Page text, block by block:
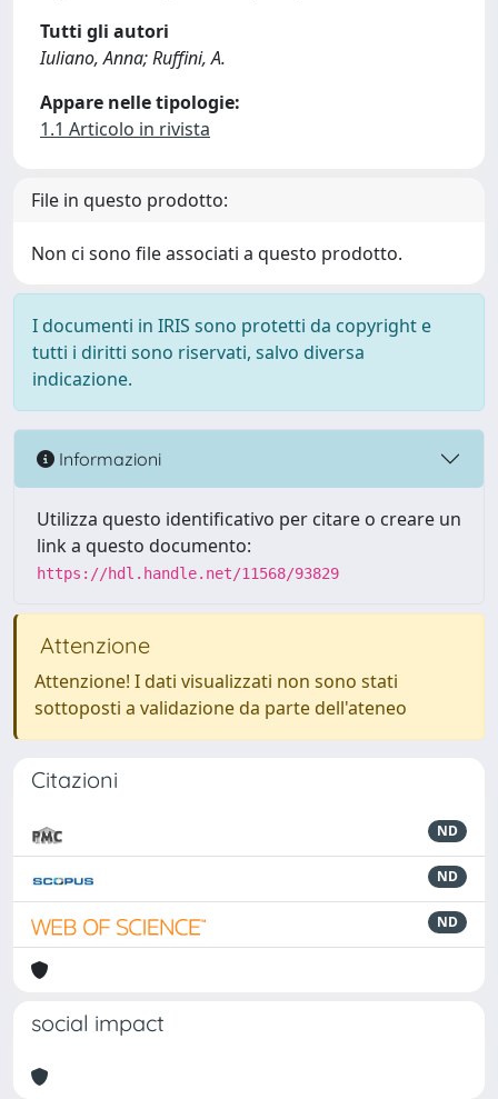
Tutti gli autori
Iuliano, Anna; Ruffini, A.
Appare nelle tipologie:
1.1 Articolo in rivista
File in questo prodotto:
Non ci sono file associati a questo prodotto.
I documenti in IRIS sono protetti da copyright e
tutti i diritti sono riservati, salvo diversa
indicazione.
Informazioni
Utilizza questo identificativo per citare o creare un
link a questo documento:
https://hdl.handle.net/11568/93829
Attenzione
Attenzione! I dati visualizzati non sono stati
sottoposti a validazione da parte dell'ateneo
Citazioni
ND
ND
ND
social impact